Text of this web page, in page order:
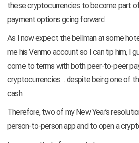
these cryptocurrencies to become part
payment options going forward.
As I now expect the bellman at some
me his Venmo account so I can tip him, I
come to terms with both peer-to-peer
cryptocurrencies… despite being one of
cash.
Therefore, two of my New Year’s
person-to-person app and to open a